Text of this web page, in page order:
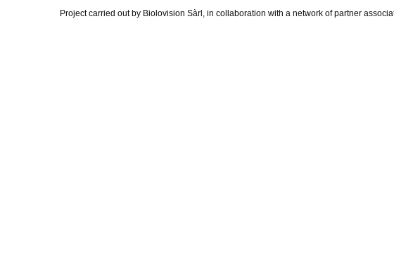
Project carried out by Biolovision Sàrl, in collaboration with a network of partner